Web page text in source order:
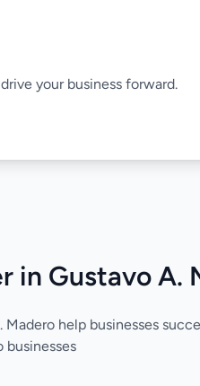
your business forward.
in Gustavo A.
Madero help businesses
businesses